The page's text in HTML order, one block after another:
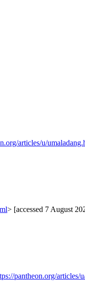
articles/u/
> [accessed 7 August
pantheon.org/articles/